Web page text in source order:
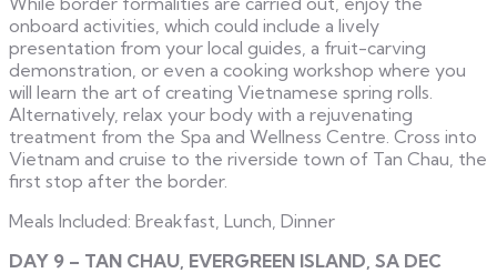
onboard activities, which could include a lively
presentation from your local guides, a fruit-carving
demonstration, or even a cooking workshop where you
will learn the art of creating Vietnamese spring rolls.
Alternatively, relax your body with a rejuvenating
treatment from the Spa and Wellness Centre. Cross into
Vietnam and cruise to the riverside town of Tan Chau, the
first stop after the border.
Meals Included: Breakfast, Lunch, Dinner
DAY 9 – TAN CHAU, EVERGREEN ISLAND, SA DEC